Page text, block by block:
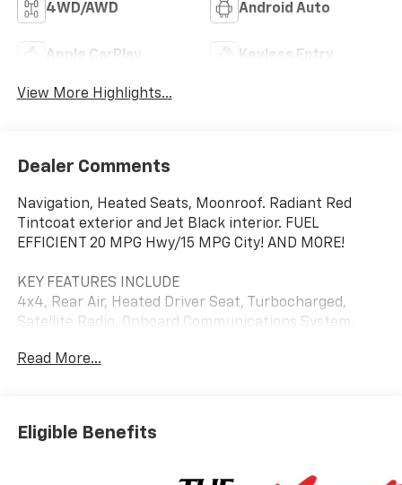
4WD/AWD Android Auto
Apple CarPlay Keyless Entry
View More Highlights...
Dealer Comments
Navigation, Heated Seats, Moonroof. Radiant Red
Tintcoat exterior and Jet Black interior. FUEL
EFFICIENT 20 MPG Hwy/15 MPG City! AND MORE!
KEY FEATURES INCLUDE
4x4, Rear Air, Heated Driver Seat, Turbocharged,
Satellite Radio, Onboard Communications System,
Dual Zone A/C, Lane Keeping Assist, WiFi Hotspot,
Chevrolet RST with Radiant Red Tintcoat exterior and
Jet Black interior features a 8 Cylinder Engine with
Read More...
Eligible Benefits